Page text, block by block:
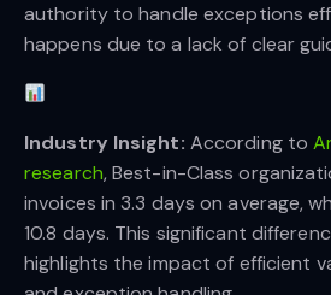
authority to handle exceptions
happens due to a lack of clear
Industry Insight: According to
research, Best-in-Class
invoices in 3.3 days on average,
10.8 days. This significant
highlights the impact of efficient